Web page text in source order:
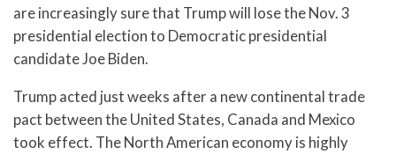
are increasingly sure that Trump will lose the Nov. 3
presidential election to Democratic presidential
candidate Joe Biden.
Trump acted just weeks after a new continental trade
pact between the United States, Canada and Mexico
took effect. The North American economy is highly